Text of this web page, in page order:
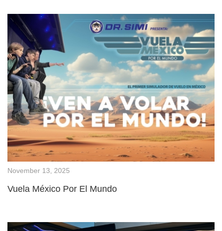
November 13, 2025
Vuela México Por El Mundo